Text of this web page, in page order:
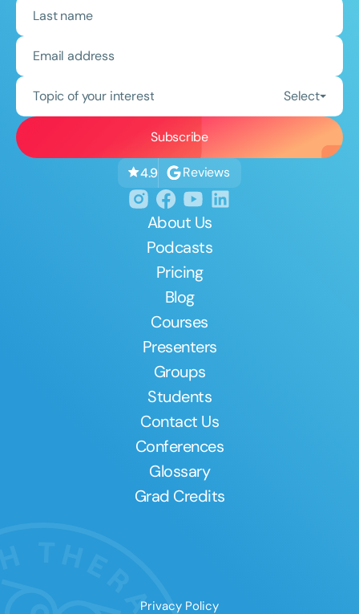
Topic of your interest Select
4.9 Reviews
About Us
Podcasts
Pricing
Blog
Courses
Presenters
Groups
Students
Contact Us
Conferences
Glossary
Grad Credits
Privacy Policy